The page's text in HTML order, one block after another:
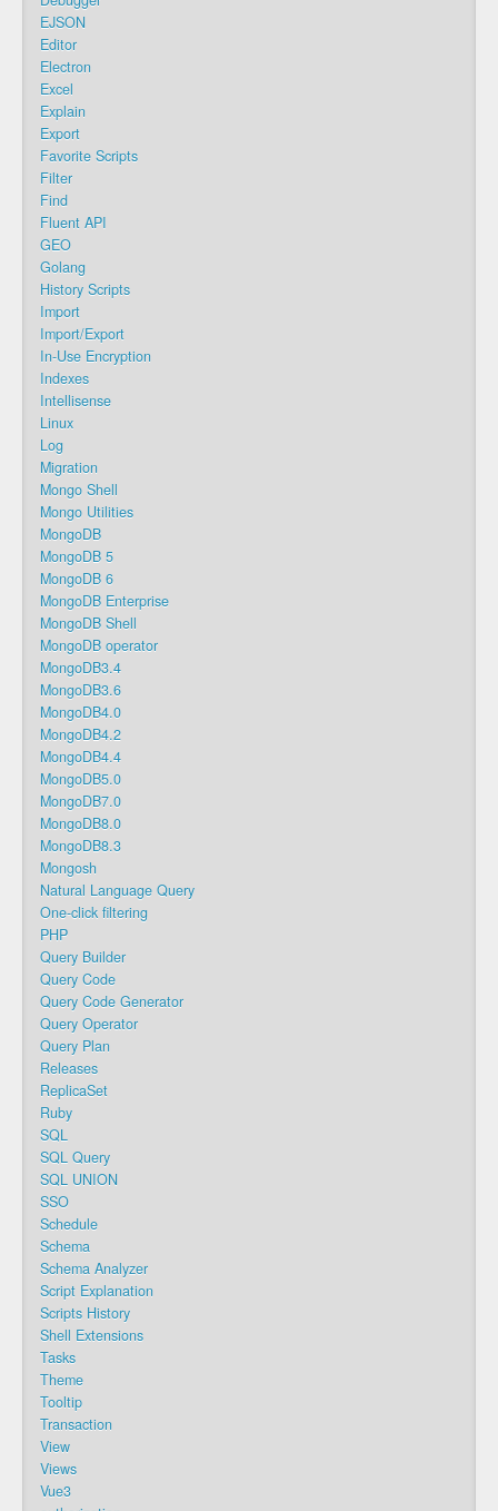
EJSON
Editor
Electron
Excel
Explain
Export
Favorite Scripts
Filter
Find
Fluent API
GEO
Golang
History Scripts
Import
Import/Export
In-Use Encryption
Indexes
Intellisense
Linux
Log
Migration
Mongo Shell
Mongo Utilities
MongoDB
MongoDB 5
MongoDB 6
MongoDB Enterprise
MongoDB Shell
MongoDB operator
MongoDB3.4
MongoDB3.6
MongoDB4.0
MongoDB4.2
MongoDB4.4
MongoDB5.0
MongoDB7.0
MongoDB8.0
MongoDB8.3
Mongosh
Natural Language Query
One-click filtering
PHP
Query Builder
Query Code
Query Code Generator
Query Operator
Query Plan
Releases
ReplicaSet
Ruby
SQL
SQL Query
SQL UNION
SSO
Schedule
Schema
Schema Analyzer
Script Explanation
Scripts History
Shell Extensions
Tasks
Theme
Tooltip
Transaction
View
Views
Vue3